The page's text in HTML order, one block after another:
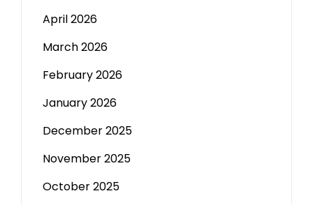
April 2026
March 2026
February 2026
January 2026
December 2025
November 2025
October 2025